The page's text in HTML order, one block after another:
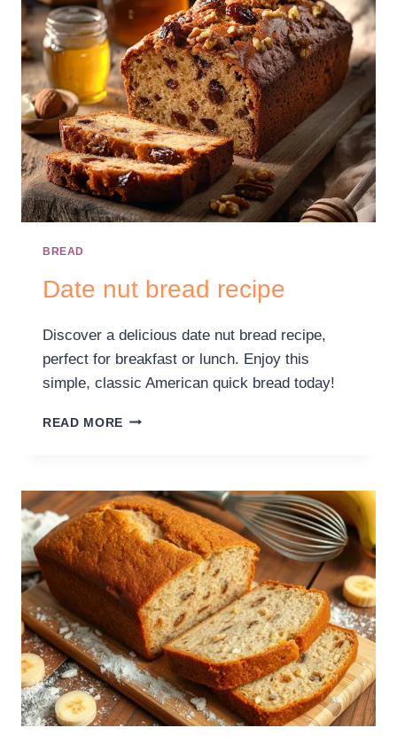
BREAD
Date nut bread recipe
Discover a delicious date nut bread recipe,
perfect for breakfast or lunch. Enjoy this
simple, classic American quick bread today!
READ MORE